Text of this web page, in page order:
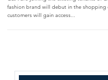
fashion brand will debut in the shopping
customers will gain access...